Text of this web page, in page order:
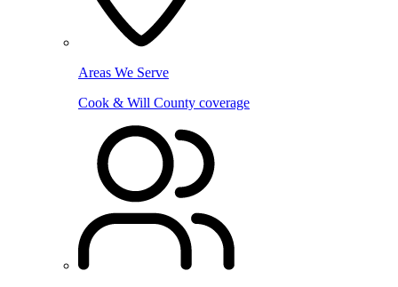
Areas We Serve
Cook & Will County coverage